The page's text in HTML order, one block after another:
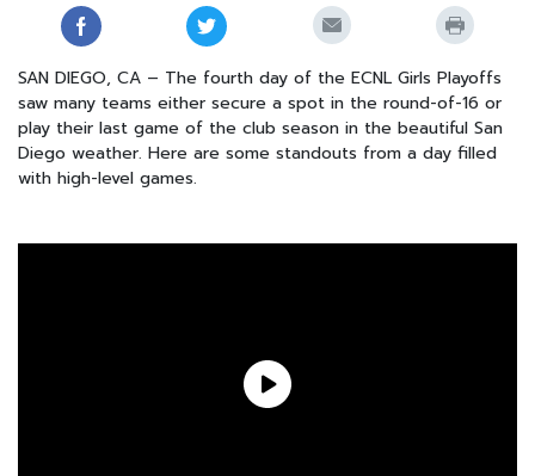
SAN DIEGO, CA – The fourth day of the ECNL Girls Playoffs
saw many teams either secure a spot in the round-of-16 or
play their last game of the club season in the beautiful San
Diego weather. Here are some standouts from a day filled
with high-level games.